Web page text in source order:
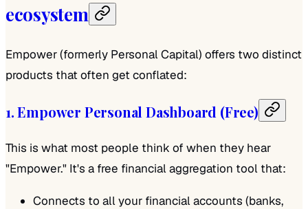
ecosystem
Empower (formerly Personal Capital) offers two distinct
products that often get conflated:
1. Empower Personal Dashboard (Free)
This is what most people think of when they hear
"Empower." It's a free financial aggregation tool that:
Connects to all your financial accounts (banks,